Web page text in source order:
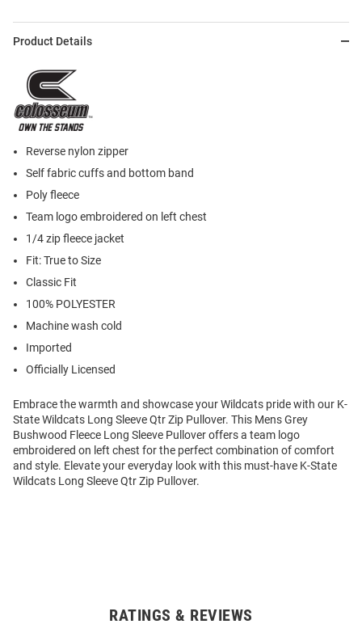
Product Details
Reverse nylon zipper
Self fabric cuffs and bottom band
Poly fleece
Team logo embroidered on left chest
1/4 zip fleece jacket
Fit: True to Size
Classic Fit
100% POLYESTER
Machine wash cold
Imported
Officially Licensed
Embrace the warmth and showcase your Wildcats pride with our K-
State Wildcats Long Sleeve Qtr Zip Pullover. This Mens Grey
Bushwood Fleece Long Sleeve Pullover offers a team logo
embroidered on left chest for the perfect combination of comfort
and style. Elevate your everyday look with this must-have K-State
Wildcats Long Sleeve Qtr Zip Pullover.
RATINGS & REVIEWS